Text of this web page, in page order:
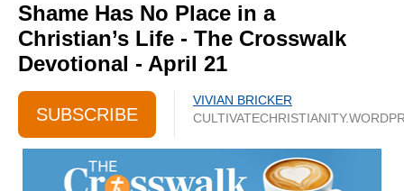
Shame Has No Place in a
Christian’s Life - The Crosswalk
Devotional - April 21
SUBSCRIBE
VIVIAN BRICKER